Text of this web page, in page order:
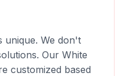
unique. We don't
Our White
customized based